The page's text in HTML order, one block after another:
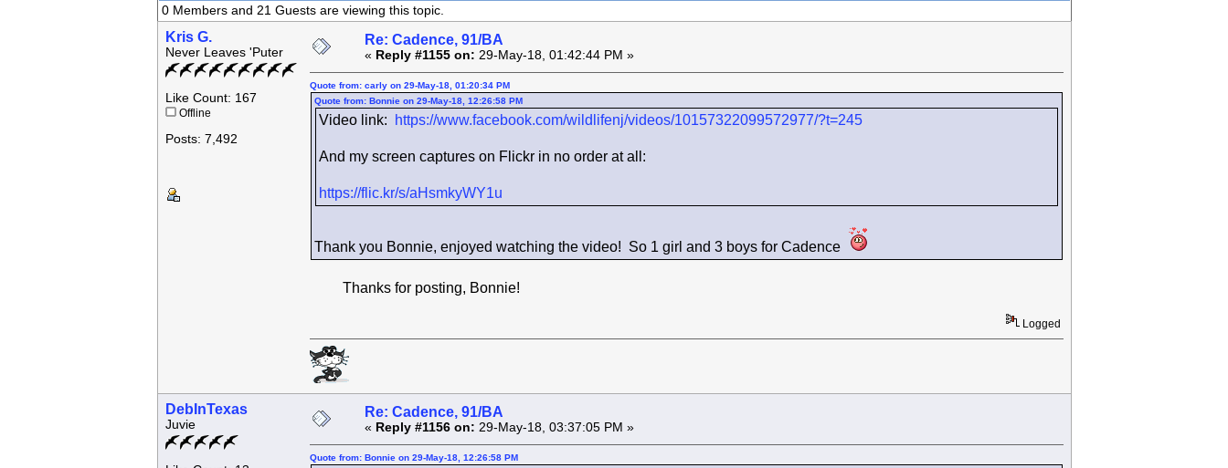
0 Members and 21 Guests are viewing this topic.
Kris G.
Never Leaves 'Puter
Like Count: 167
Offline
Posts: 7,492
Re: Cadence, 91/BA
« Reply #1155 on: 29-May-18, 01:42:44 PM »
Quote from: carly on 29-May-18, 01:20:34 PM
Quote from: Bonnie on 29-May-18, 12:26:58 PM
Video link: https://www.facebook.com/wildlifenj/videos/10157322099572977/?t=245
And my screen captures on Flickr in no order at all:
https://flic.kr/s/aHsmkyWY1u
Thank you Bonnie, enjoyed watching the video! So 1 girl and 3 boys for Cadence
Thanks for posting, Bonnie!
Logged
DebInTexas
Juvie
Re: Cadence, 91/BA
« Reply #1156 on: 29-May-18, 03:37:05 PM »
Quote from: Bonnie on 29-May-18, 12:26:58 PM